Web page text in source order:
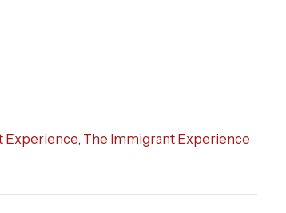
Experience, The Immigrant Experience